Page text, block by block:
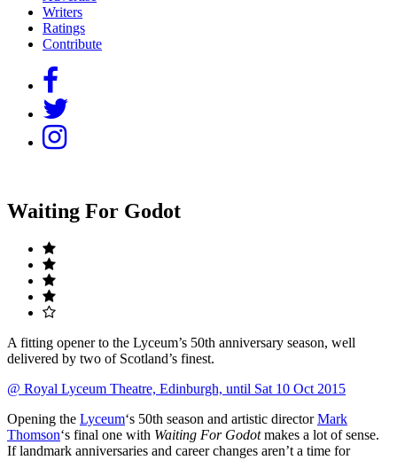
Writers
Ratings
Contribute
Waiting For Godot
A fitting opener to the Lyceum’s 50th anniversary season, well
delivered by two of Scotland’s finest.
@ Royal Lyceum Theatre, Edinburgh, until Sat 10 Oct 2015
Opening the Lyceum‘s 50th season and artistic directorMark
Thomson‘s final one with Waiting For Godotmakes a lot of sense.
If landmark anniversaries and career changes aren’t a time for